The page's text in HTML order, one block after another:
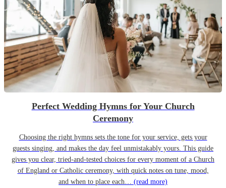
Perfect Wedding Hymns for Your Church
Ceremony
Choosing the right hymns sets the tone for your service, gets your
guests singing, and makes the day feel unmistakably yours. This guide
gives you clear, tried-and-tested choices for every moment of a Church
of England or Catholic ceremony, with quick notes on tune, mood,
and when to place each… (read more)